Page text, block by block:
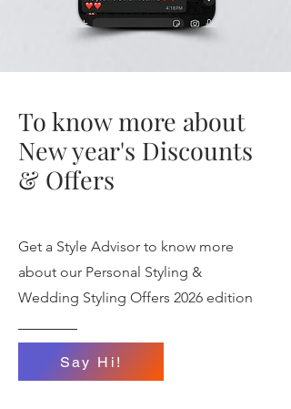
To know more about
New year's Discounts
& Offers
Get a Style Advisor to know more
about our Personal Styling &
Wedding Styling Offers 2026 edition
Say Hi!